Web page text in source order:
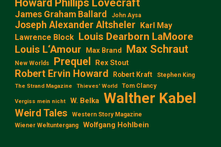
James Graham Ballard John Aysa
Joseph Alexander Altsheler Karl May
Lawrence Block Louis Dearborn LaMoore
Louis L‘Amour
Max Brand Max Schraut
New Worlds Prequel Rex Stout
Robert Ervin Howard Robert Kraft Stephen King
The Strand Magazine Thieves' World Tom Clancy
Vergiss mein nicht W. Belka Walther Kabel
Weird Tales
Western Story Magazine
Wiener Weltuntergang
Wolfgang Hohlbein